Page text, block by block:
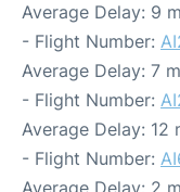
Average Delay: 9
- Flight Number:
Average Delay: 7
- Flight Number:
Average Delay: 12
- Flight Number:
Average Delay: 2